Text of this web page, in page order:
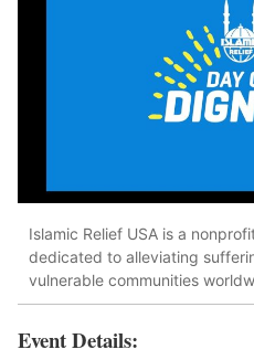
Islamic Relief USA is a
dedicated to alleviating
vulnerable communities
Event Details: